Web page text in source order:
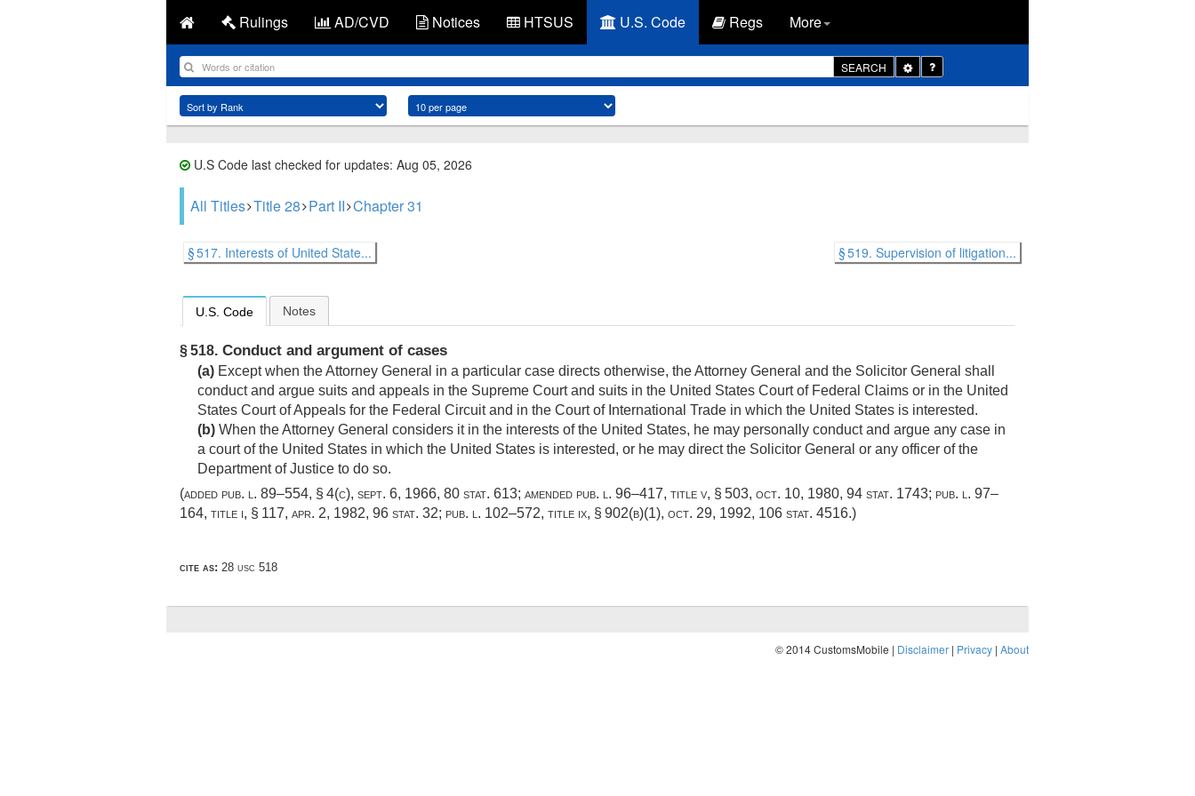
Rulings AD/CVD Notices HTSUS U.S. Code Regs More
SEARCH
Toggle
Dropdown
U.S Code last checked for updates: Aug 05, 2026
All Titles Title 28 Part II Chapter 31
§ 517. Interests of United State... § 519. Supervision of litigation...
U.S. Code Notes
§ 518. Conduct and argument of cases
(a) Except when the Attorney General in a particular case directs otherwise, the Attorney General and the Solicitor General shall
conduct and argue suits and appeals in the Supreme Court and suits in the United States Court of Federal Claims or in the United
States Court of Appeals for the Federal Circuit and in the Court of International Trade in which the United States is interested.
(b) When the Attorney General considers it in the interests of the United States, he may personally conduct and argue any case in
a court of the United States in which the United States is interested, or he may direct the Solicitor General or any officer of the
Department of Justice to do so.
(added pub. l. 89–554, § 4(c), sept. 6, 1966, 80 stat. 613; amended pub. l. 96–417, title v, § 503, oct. 10, 1980, 94 stat. 1743; pub. l. 97–
164, title i, § 117, apr. 2, 1982, 96 stat. 32; pub. l. 102–572, title ix, § 902(b)(1), oct. 29, 1992, 106 stat. 4516.)
cite as: 28 usc 518
© 2014 CustomsMobile | Disclaimer | Privacy | About